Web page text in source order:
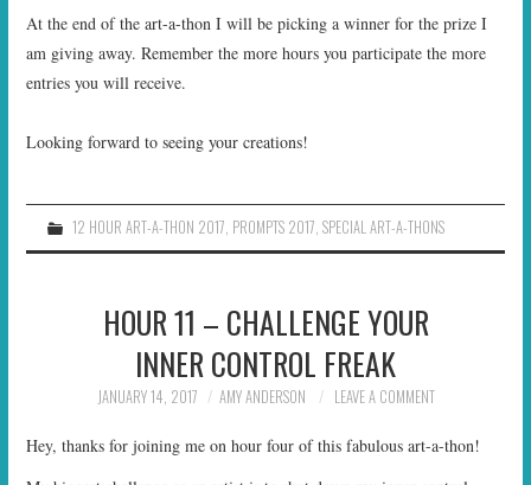
At the end of the art-a-thon I will be picking a winner for the prize I
am giving away. Remember the more hours you participate the more
entries you will receive.
Looking forward to seeing your creations!
12 HOUR ART-A-THON 2017, PROMPTS 2017, SPECIAL ART-A-THONS
HOUR 11 – CHALLENGE YOUR
INNER CONTROL FREAK
JANUARY 14, 2017 AMY ANDERSON LEAVE A COMMENT
Hey, thanks for joining me on hour four of this fabulous art-a-thon!